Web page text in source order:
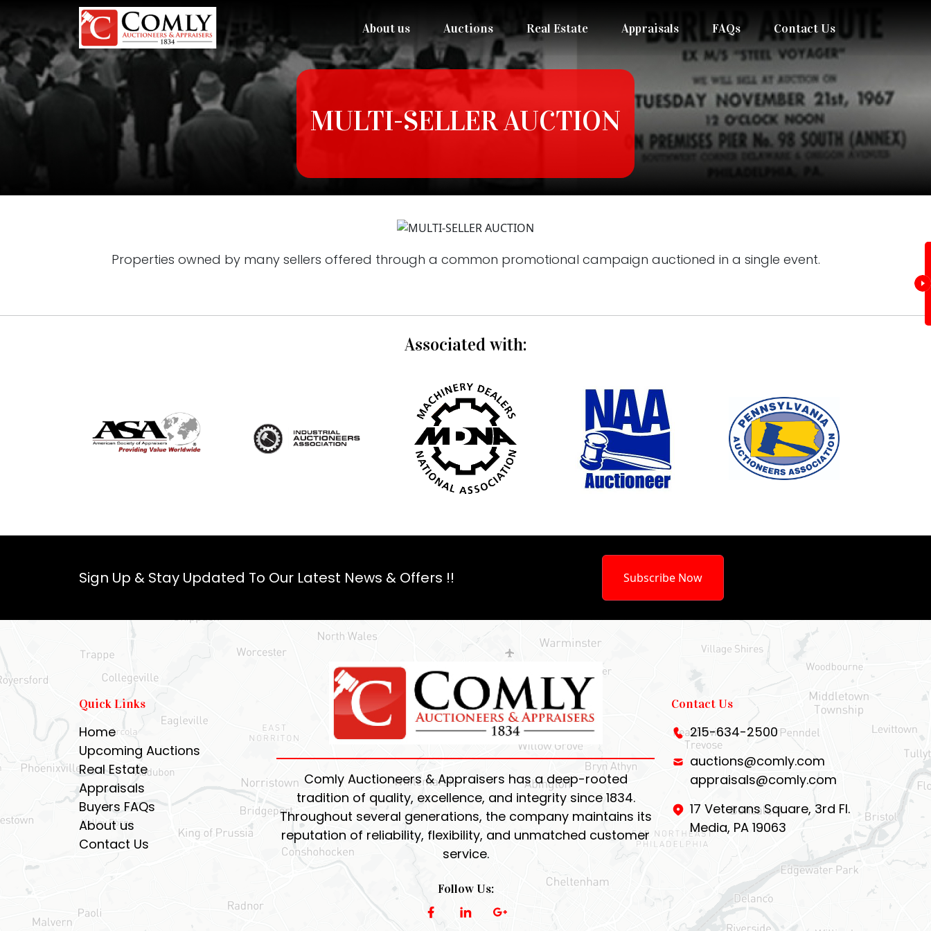
About us Auctions Real Estate Appraisals FAQs Contact Us
MULTI-SELLER AUCTION
Properties owned by many sellers offered through a common promotional campaign auctioned in a single event.
Associated with:
Sign Up & Stay Updated To Our Latest News & Offers !! Subscribe Now
Quick Links
Home
Upcoming Auctions
Real Estate
Appraisals
Buyers FAQs
About us
Contact Us
Comly Auctioneers & Appraisers has a deep-rooted
tradition of quality, excellence, and integrity since 1834.
Throughout several generations, the company maintains its
reputation of reliability, flexibility, and unmatched customer
service.
Contact Us
215-634-2500
auctions@comly.com
appraisals@comly.com
17 Veterans Square, 3rd Fl.
Media, PA 19063
Follow Us: